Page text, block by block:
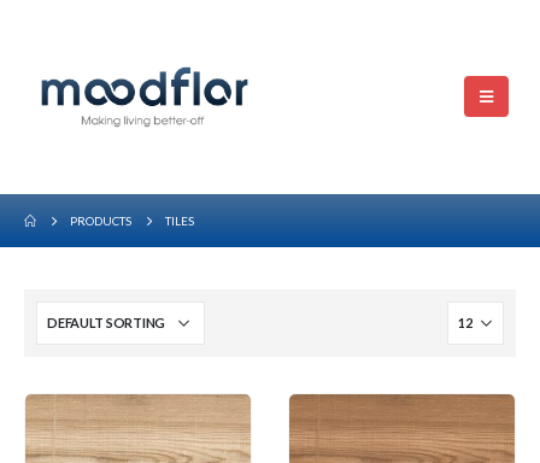
PRODUCTS TILES